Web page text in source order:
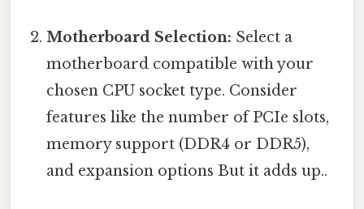
Motherboard Selection: Select a
motherboard compatible with your
chosen CPU socket type. Consider
features like the number of PCIe slots,
memory support (DDR4 or DDR5),
and expansion options But it adds up..